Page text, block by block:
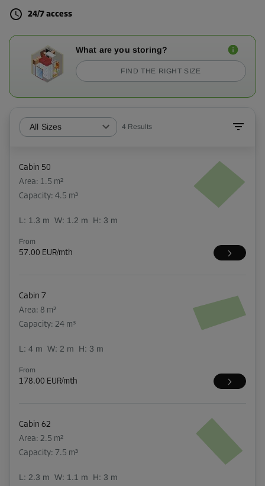
24/7 access
What are you storing?
FIND THE RIGHT SIZE
All Sizes 4 Results
Cabin 50
Area: 1.5 m²
Capacity: 4.5 m³
L: 1.3 m W: 1.2 m H: 3 m
From
57.00 EUR/mth
Cabin 7
Area: 8 m²
Capacity: 24 m³
L: 4 m W: 2 m H: 3 m
From
178.00 EUR/mth
Cabin 62
Area: 2.5 m²
Capacity: 7.5 m³
L: 2.3 m W: 1.1 m H: 3 m